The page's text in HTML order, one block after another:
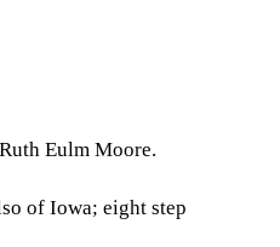
Eulm Moore.
of Iowa; eight step